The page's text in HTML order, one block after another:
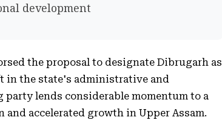
development
the proposal to designate Dibrugarh as
in the state's administrative and
lends considerable momentum to a
accelerated growth in Upper Assam.